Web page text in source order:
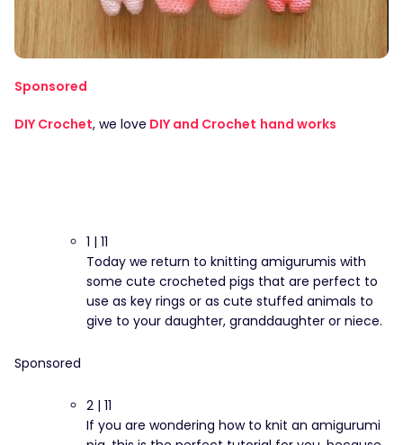
Sponsored
DIY Crochet, we love DIY and Crochet hand works
1 | 11
Today we return to knitting amigurumis with
some cute crocheted pigs that are perfect to
use as key rings or as cute stuffed animals to
give to your daughter, granddaughter or niece.
Sponsored
2 | 11
If you are wondering how to knit an amigurumi